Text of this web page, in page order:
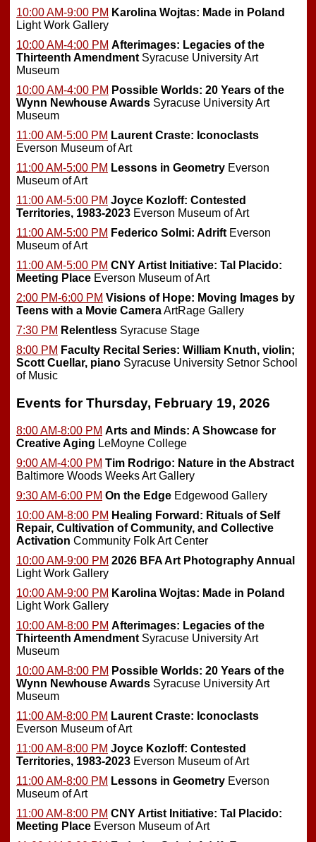
10:00 AM-9:00 PM Karolina Wojtas: Made in Poland
Light Work Gallery
10:00 AM-4:00 PM Afterimages: Legacies of the
Thirteenth Amendment Syracuse University Art
Museum
10:00 AM-4:00 PM Possible Worlds: 20 Years of the
Wynn Newhouse Awards Syracuse University Art
Museum
11:00 AM-5:00 PM Laurent Craste: Iconoclasts
Everson Museum of Art
11:00 AM-5:00 PM Lessons in Geometry Everson
Museum of Art
11:00 AM-5:00 PM Joyce Kozloff: Contested
Territories, 1983-2023 Everson Museum of Art
11:00 AM-5:00 PM Federico Solmi: Adrift Everson
Museum of Art
11:00 AM-5:00 PM CNY Artist Initiative: Tal Placido:
Meeting Place Everson Museum of Art
2:00 PM-6:00 PM Visions of Hope: Moving Images by
Teens with a Movie CameraArtRage Gallery
7:30 PM Relentless Syracuse Stage
8:00 PM Faculty Recital Series: William Knuth, violin;
Scott Cuellar, piano Syracuse University Setnor School
of Music
Events for Thursday, February 19, 2026
8:00 AM-8:00 PM Arts and Minds: A Showcase for
Creative Aging LeMoyne College
9:00 AM-4:00 PM Tim Rodrigo: Nature in the Abstract
Baltimore Woods Weeks Art Gallery
9:30 AM-6:00 PM On the Edge Edgewood Gallery
10:00 AM-8:00 PM Healing Forward: Rituals of Self
Repair, Cultivation of Community, and Collective
Activation Community Folk Art Center
10:00 AM-9:00 PM 2026 BFA Art Photography Annual
Light Work Gallery
10:00 AM-9:00 PM Karolina Wojtas: Made in Poland
Light Work Gallery
10:00 AM-8:00 PM Afterimages: Legacies of the
Thirteenth Amendment Syracuse University Art
Museum
10:00 AM-8:00 PM Possible Worlds: 20 Years of the
Wynn Newhouse Awards Syracuse University Art
Museum
11:00 AM-8:00 PM Laurent Craste: Iconoclasts
Everson Museum of Art
11:00 AM-8:00 PM Joyce Kozloff: Contested
Territories, 1983-2023 Everson Museum of Art
11:00 AM-8:00 PM Lessons in Geometry Everson
Museum of Art
11:00 AM-8:00 PM CNY Artist Initiative: Tal Placido:
Meeting Place Everson Museum of Art